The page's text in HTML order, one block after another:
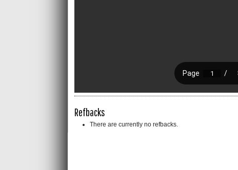
Refbacks
There are currently no refbacks.